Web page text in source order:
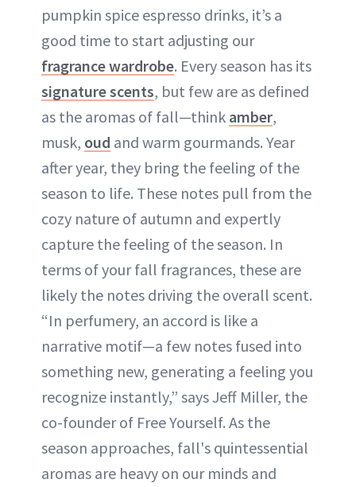
pumpkin spice espresso drinks, it’s a
good time to start adjusting our
fragrance wardrobe. Every season has its
signature scents, but few are as defined
as the aromas of fall—think amber,
musk, oud and warm gourmands. Year
after year, they bring the feeling of the
season to life. These notes pull from the
cozy nature of autumn and expertly
capture the feeling of the season. In
terms of your fall fragrances, these are
likely the notes driving the overall scent.
“In perfumery, an accord is like a
narrative motif—a few notes fused into
something new, generating a feeling you
recognize instantly,” says Jeff Miller, the
co-founder of Free Yourself. As the
season approaches, fall's quintessential
aromas are heavy on our minds and